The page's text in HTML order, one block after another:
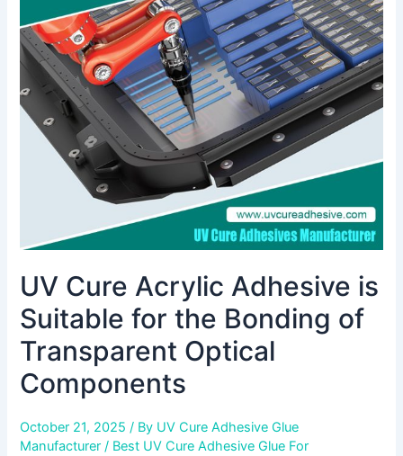
UV Cure Acrylic Adhesive is
Suitable for the Bonding of
Transparent Optical
Components
October 21, 2025/ By UV Cure Adhesive Glue
Manufacturer/ Best UV Cure Adhesive Glue For
Adhesive
is
Suitable
for
the
Bonding
Transparent